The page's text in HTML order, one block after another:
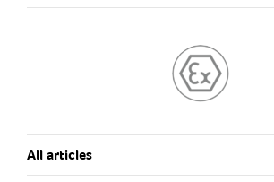
All articles